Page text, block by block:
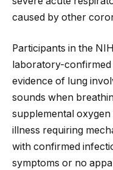
caused by other
Participants in the
laboratory-confirmed
evidence of lung
sounds when
supplemental
illness requiring
with confirmed
symptoms or no